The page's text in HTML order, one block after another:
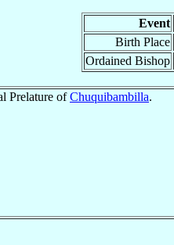
Event
Birth Place
Ordained Bishop
Prelature ofChuquibambilla.